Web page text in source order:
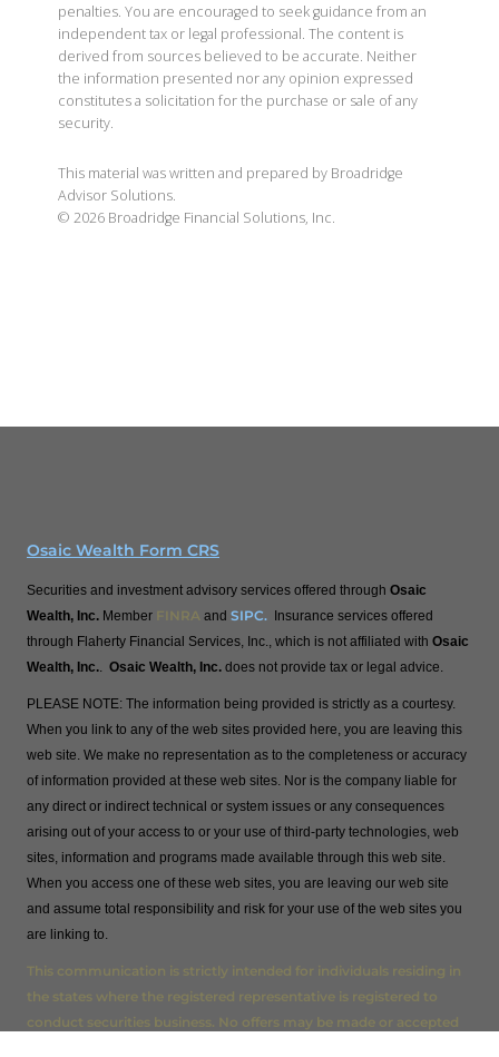
penalties. You are encouraged to seek guidance from an
independent tax or legal professional. The content is
derived from sources believed to be accurate. Neither
the information presented nor any opinion expressed
constitutes a solicitation for the purchase or sale of any
security.
This material was written and prepared by Broadridge
Advisor Solutions.
© 2026 Broadridge Financial Solutions, Inc.
Osaic Wealth Form CRS
Securities and investment advisory services offered through Osaic
Wealth, Inc. Member FINRA and SIPC. Insurance services offered
through Flaherty Financial Services, Inc., which is not affiliated with Osaic
Wealth, Inc.. Osaic Wealth, Inc. does not provide tax or legal advice.
PLEASE NOTE: The information being provided is strictly as a courtesy.
When you link to any of the web sites provided here, you are leaving this
web site. We make no representation as to the completeness or accuracy
of information provided at these web sites. Nor is the company liable for
any direct or indirect technical or system issues or any consequences
arising out of your access to or your use of third-party technologies, web
sites, information and programs made available through this web site.
When you access one of these web sites, you are leaving our web site
and assume total responsibility and risk for your use of the web sites you
are linking to.
This communication is strictly intended for individuals residing in
the states where the registered representative is registered to
conduct securities business. No offers may be made or accepted